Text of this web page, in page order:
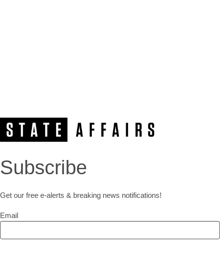
Subscribe
Get our free e-alerts & breaking news notifications!
Email